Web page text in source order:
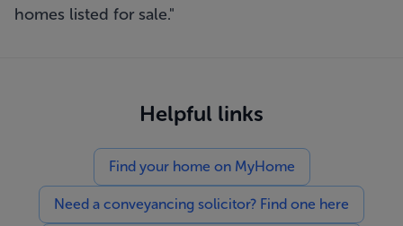
homes listed for sale."
Helpful links
Find your home on MyHome
Need a conveyancing solicitor? Find one here